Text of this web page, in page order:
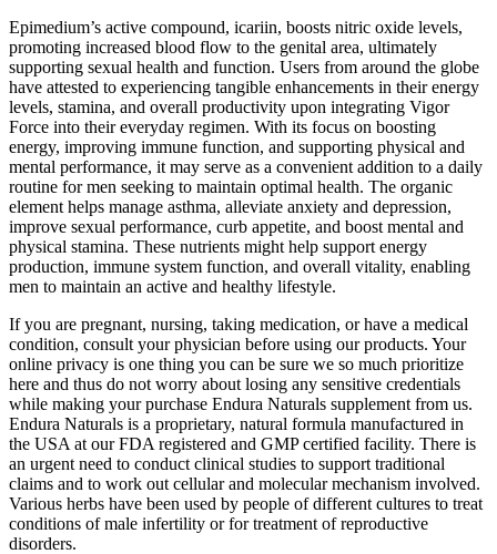
Epimedium’s active compound, icariin, boosts nitric oxide levels,
promoting increased blood flow to the genital area, ultimately
supporting sexual health and function. Users from around the globe
have attested to experiencing tangible enhancements in their energy
levels, stamina, and overall productivity upon integrating Vigor
Force into their everyday regimen. With its focus on boosting
energy, improving immune function, and supporting physical and
mental performance, it may serve as a convenient addition to a daily
routine for men seeking to maintain optimal health. The organic
element helps manage asthma, alleviate anxiety and depression,
improve sexual performance, curb appetite, and boost mental and
physical stamina. These nutrients might help support energy
production, immune system function, and overall vitality, enabling
men to maintain an active and healthy lifestyle.
If you are pregnant, nursing, taking medication, or have a medical
condition, consult your physician before using our products. Your
online privacy is one thing you can be sure we so much prioritize
here and thus do not worry about losing any sensitive credentials
while making your purchase Endura Naturals supplement from us.
Endura Naturals is a proprietary, natural formula manufactured in
the USA at our FDA registered and GMP certified facility. There is
an urgent need to conduct clinical studies to support traditional
claims and to work out cellular and molecular mechanism involved.
Various herbs have been used by people of different cultures to treat
conditions of male infertility or for treatment of reproductive
disorders.